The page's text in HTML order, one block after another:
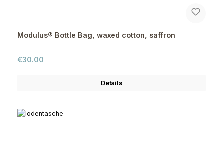
Modulus® Bottle Bag, waxed cotton, saffron
Regular price:
€30.00
Details